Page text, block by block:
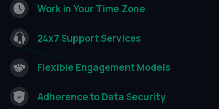
Work in Your Time Zone​
24x7 SupportServices​
Flexible EngagementModels​
Adherence toData Security​